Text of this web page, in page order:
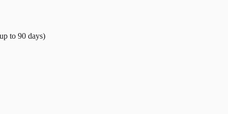
to 90 days)